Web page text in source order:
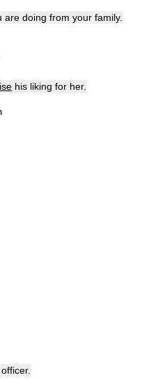
are doing from your family.
his liking for her.